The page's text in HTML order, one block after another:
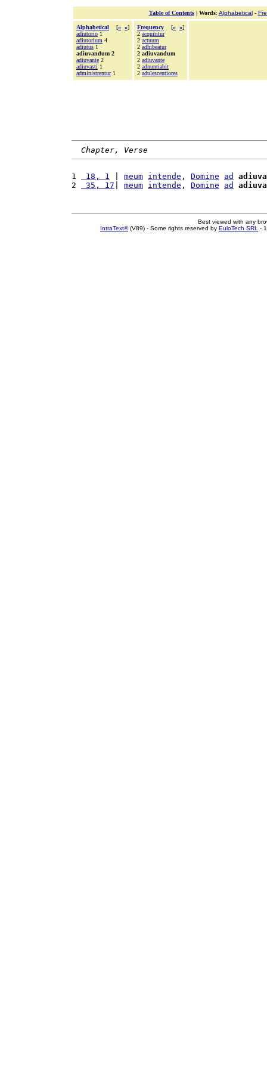
Table of Contents| Words: Alphabetical-
Alphabetical [« »]
adiutorio 1
adiutorium 4
adiutus 1
adiuvandum 2
adiuvante 2
adiuvasti 1
administrentur1
Frequency [« »]
2 acquiritur
2 actuum
2 adhibeatur
2 adiuvandum
2 adiuvante
2 adnuntiabit
2 adulescentiores
Chapter, Verse
1 18, 1 meum intende , Domine ad
2
35, 17 meum intende , Domine ad
Best viewed with any
IntraText®(V89) - Some rights reserved by EuloTech SRL -